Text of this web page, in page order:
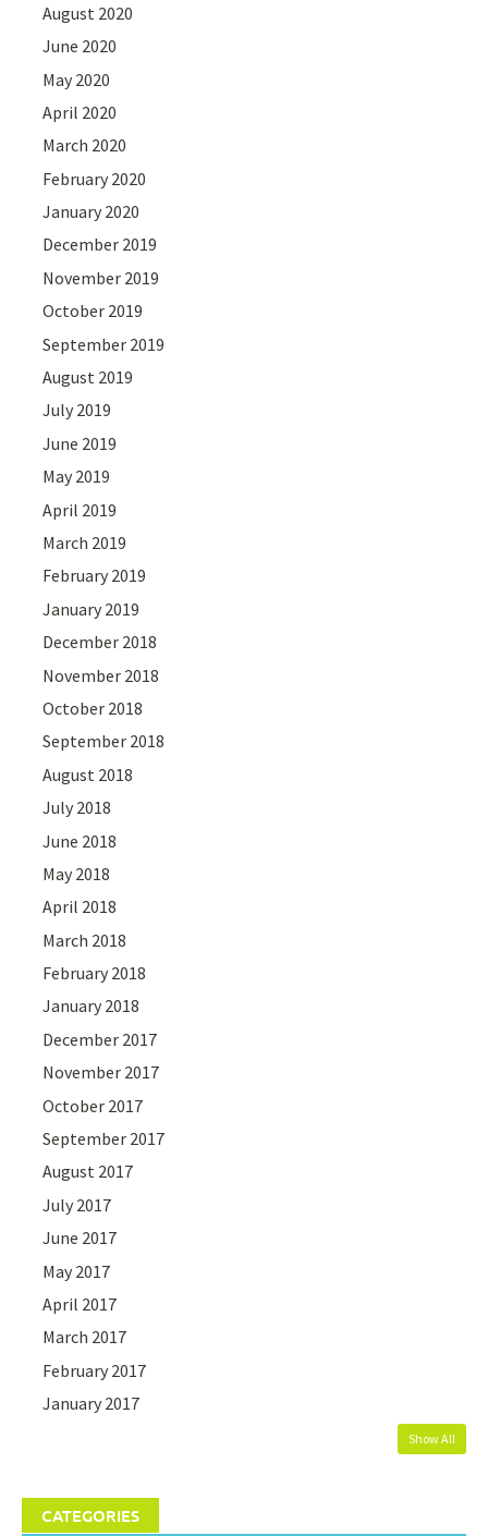
August 2020
June 2020
May 2020
April 2020
March 2020
February 2020
January 2020
December 2019
November 2019
October 2019
September 2019
August 2019
July 2019
June 2019
May 2019
April 2019
March 2019
February 2019
January 2019
December 2018
November 2018
October 2018
September 2018
August 2018
July 2018
June 2018
May 2018
April 2018
March 2018
February 2018
January 2018
December 2017
November 2017
October 2017
September 2017
August 2017
July 2017
June 2017
May 2017
April 2017
March 2017
February 2017
January 2017
Show All
CATEGORIES